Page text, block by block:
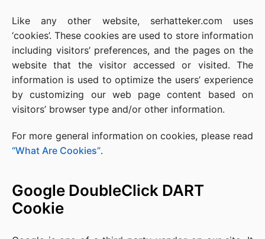
Like any other website, serhatteker.com uses
‘cookies’. These cookies are used to store information
including visitors’ preferences, and the pages on the
website that the visitor accessed or visited. The
information is used to optimize the users’ experience
by customizing our web page content based on
visitors’ browser type and/or other information.
For more general information on cookies, please read
“What Are Cookies”.
Google DoubleClick DART
Cookie